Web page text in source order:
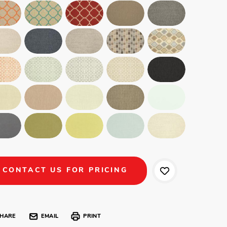
CONTACT US FOR PRICING
EMAIL PRINT